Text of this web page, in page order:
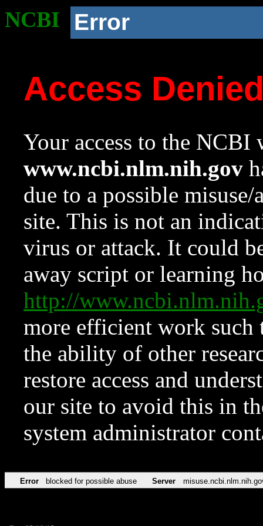
NCBI Error
Access
Your access to the NCBI
www.ncbi.nlm.nih.gov
due to a possible
site. This is not an
virus or attack. It could
away script or learning
http://
more efficient work such
the ability of other
restore access and
our site to avoid this in
system administrator
Error blocked for possible abuse Server